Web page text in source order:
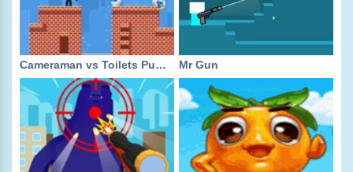
Cameraman vs Toilets Puzzle Mr Gun